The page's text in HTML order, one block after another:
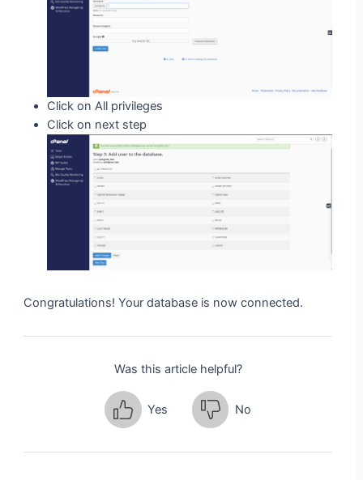
Click on All privileges
Click on next step
Congratulations! Your database is now connected.
Was this article helpful?
Yes No